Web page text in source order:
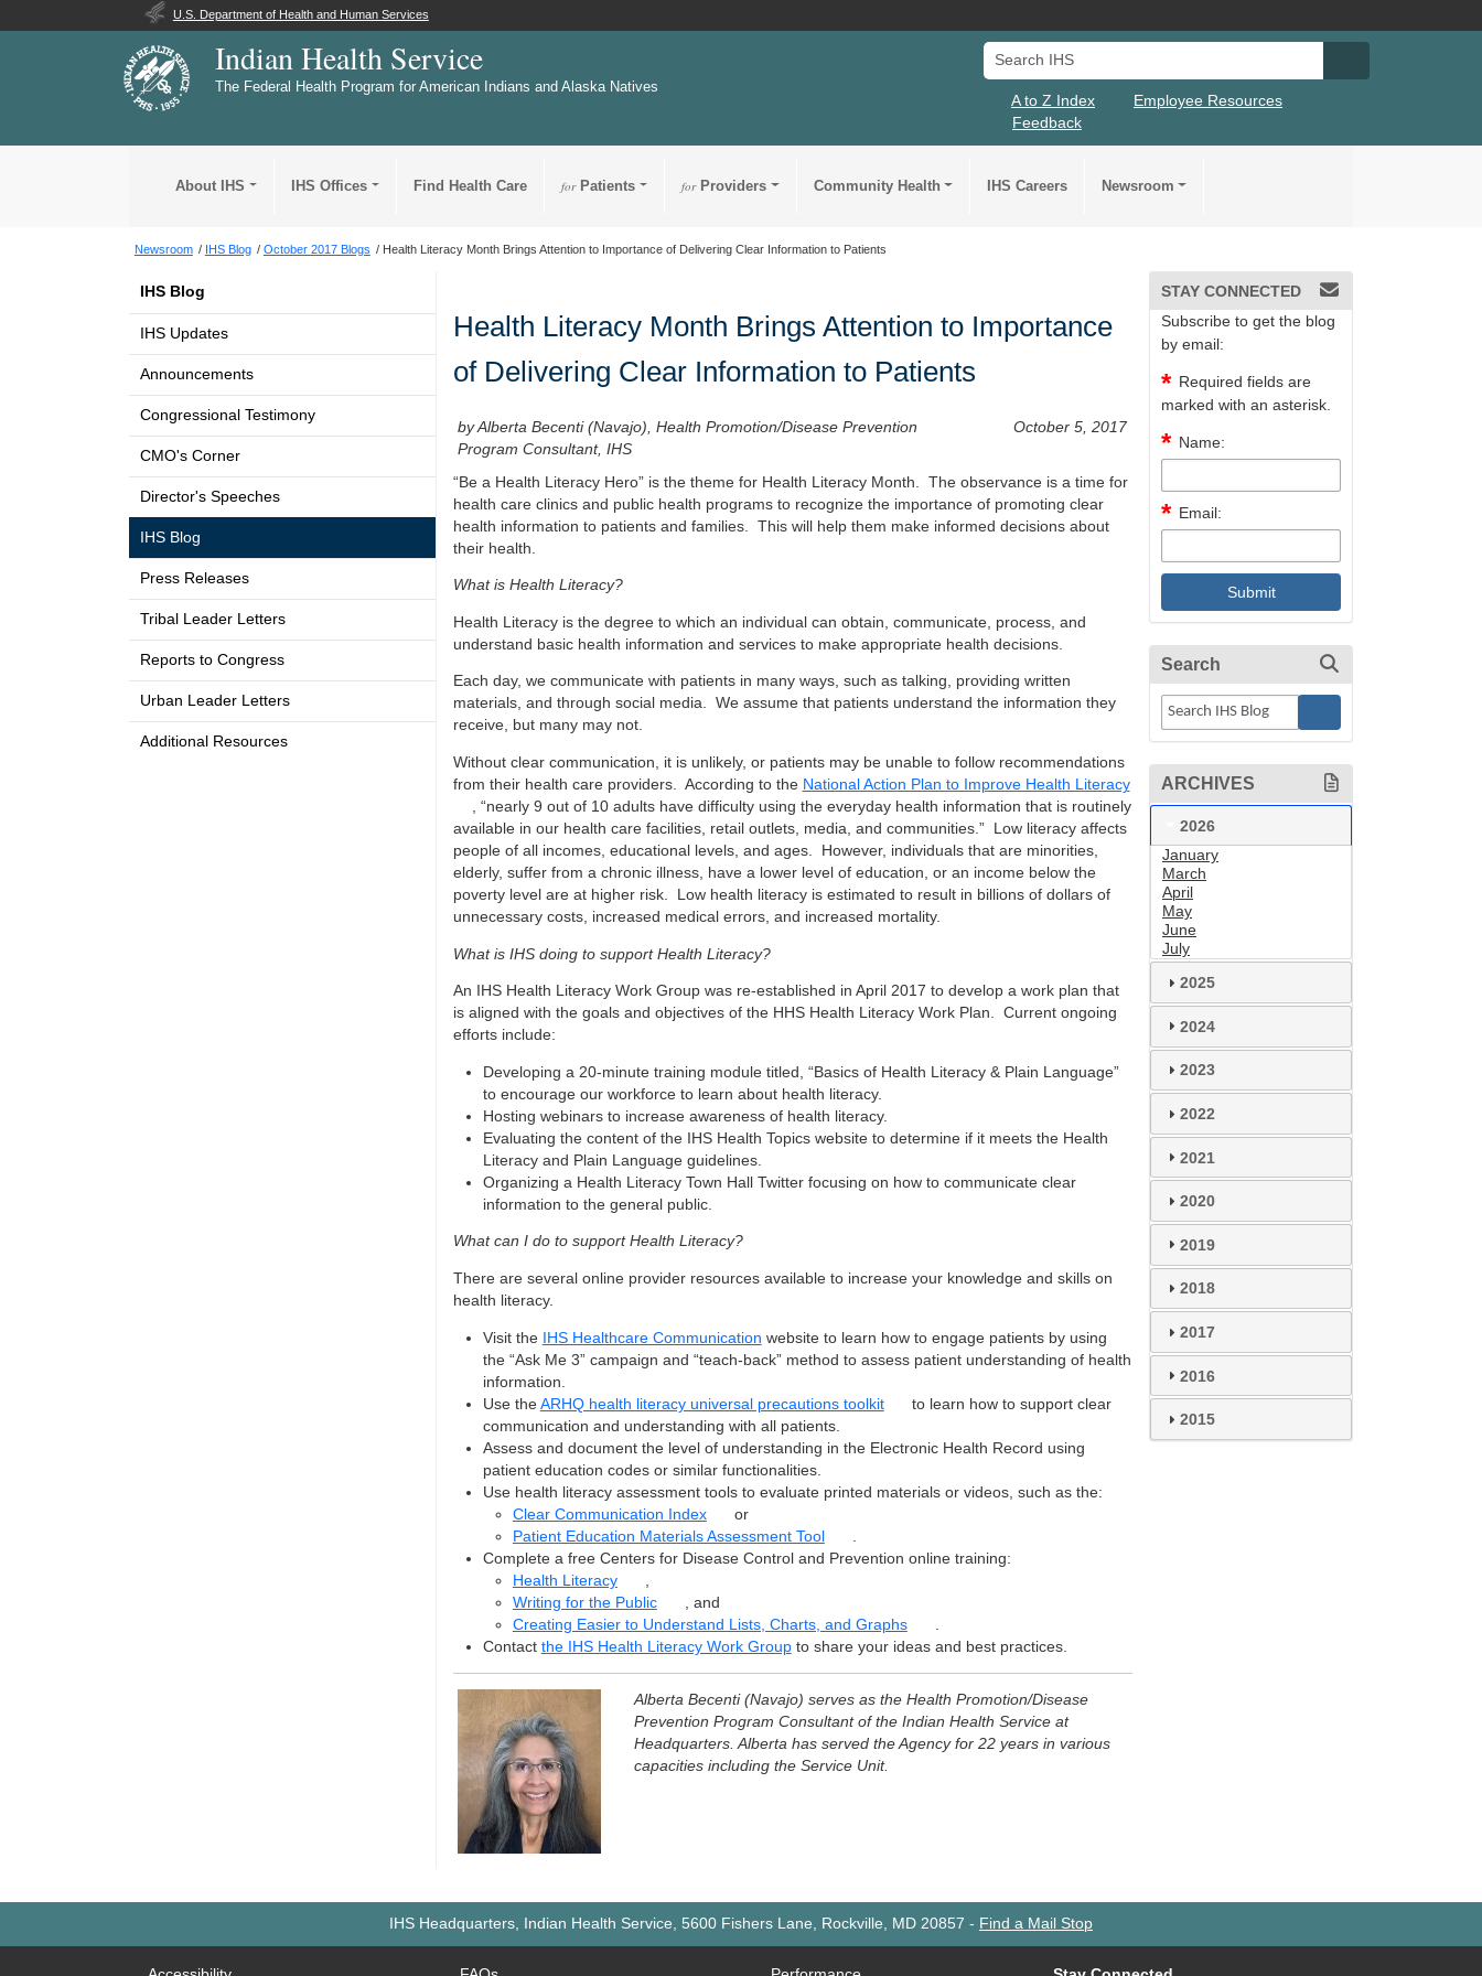
U.S. Department of Health and Human Services
Indian Health Service
The Federal Health Program for American Indians and Alaska Natives
Search IHS
A to Z Index
Employee Resources
Feedback
About IHS IHS Offices Find Health Care forPatients forProviders Community Health IHS Careers Newsroom
Newsroom IHS Blog October 2017 Blogs Health Literacy Month Brings Attention to Importance of Delivering Clear Information to Patients
IHS Blog
IHS Updates
Announcements
Congressional Testimony
CMO's Corner
Director's Speeches
IHS Blog
Press Releases
Tribal Leader Letters
Reports to Congress
Urban Leader Letters
Additional Resources
Health Literacy Month Brings Attention to Importance
of Delivering Clear Information to Patients
by Alberta Becenti (Navajo), Health Promotion/Disease Prevention
Program Consultant, IHS
October 5, 2017
“Be a Health Literacy Hero” is the theme for Health Literacy Month. The observance is a time for
health care clinics and public health programs to recognize the importance of promoting clear
health information to patients and families. This will help them make informed decisions about
their health.
What is Health Literacy?
Health Literacy is the degree to which an individual can obtain, communicate, process, and
understand basic health information and services to make appropriate health decisions.
Each day, we communicate with patients in many ways, such as talking, providing written
materials, and through social media. We assume that patients understand the information they
receive, but many may not.
Without clear communication, it is unlikely, or patients may be unable to follow recommendations
from their health care providers. According to the National Action Plan to Improve Health Literacy
, “nearly 9 out of 10 adults have difficulty using the everyday health information that is routinely
available in our health care facilities, retail outlets, media, and communities.” Low literacy affects
people of all incomes, educational levels, and ages. However, individuals that are minorities,
elderly, suffer from a chronic illness, have a lower level of education, or an income below the
poverty level are at higher risk. Low health literacy is estimated to result in billions of dollars of
unnecessary costs, increased medical errors, and increased mortality.
What is IHS doing to support Health Literacy?
An IHS Health Literacy Work Group was re-established in April 2017 to develop a work plan that
is aligned with the goals and objectives of the HHS Health Literacy Work Plan. Current ongoing
efforts include:
Developing a 20-minute training module titled, “Basics of Health Literacy & Plain Language”
to encourage our workforce to learn about health literacy.
Hosting webinars to increase awareness of health literacy.
Evaluating the content of the IHS Health Topics website to determine if it meets the Health
Literacy and Plain Language guidelines.
Organizing a Health Literacy Town Hall Twitter focusing on how to communicate clear
information to the general public.
What can I do to support Health Literacy?
There are several online provider resources available to increase your knowledge and skills on
health literacy.
Visit the IHS Healthcare Communication website to learn how to engage patients by using
the “Ask Me 3” campaign and “teach-back” method to assess patient understanding of health
information.
Use the ARHQ health literacy universal precautions toolkit
to learn how to support clear
communication and understanding with all patients.
Assess and document the level of understanding in the Electronic Health Record using
patient education codes or similar functionalities.
Use health literacy assessment tools to evaluate printed materials or videos, such as the:
Clear Communication Index
or
Patient Education Materials Assessment Tool
Complete a free Centers for Disease Control and Prevention online training:
Health Literacy
Writing for the Public
, and
Creating Easier to Understand Lists, Charts, and Graphs
Contact the IHS Health Literacy Work Groupto share your ideas and best practices.
Alberta Becenti (Navajo) serves as the Health Promotion/Disease
Prevention Program Consultant of the Indian Health Service at
Headquarters. Alberta has served the Agency for 22 years in various
capacities including the Service Unit.
STAY CONNECTED
Subscribe to get the blog
by email:
Required fields are
marked with an asterisk.
Name:
Email:
Search
ARCHIVES
2026
January
March
April
May
June
July
2025
2024
2023
2022
2021
2020
2019
2018
2017
2016
2015
IHS Headquarters, Indian Health Service, 5600 Fishers Lane, Rockville, MD 20857 - Find a Mail Stop